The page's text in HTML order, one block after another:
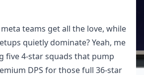
teams get all the love, while
quietly dominate? Yeah, me
five 4-star squads that pump
DPS for those full 36-star